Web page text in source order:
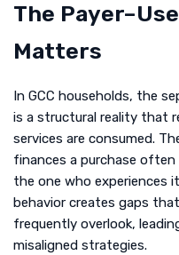
The
Matters
In GCC households, the
is a structural reality that
services are consumed.
finances a purchase
the one who experiences
behavior creates gaps
frequently overlook,
misaligned strategies.